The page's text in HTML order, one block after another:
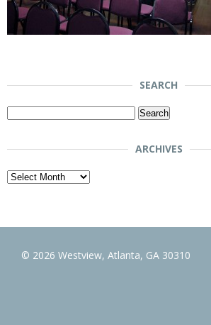
SEARCH
Search
ARCHIVES
Archives
© 2026 Westview, Atlanta, GA 30310